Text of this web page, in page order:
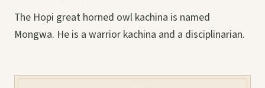
The Hopi great horned owl kachina is named
Mongwa. He is a warrior kachina and a disciplinarian.